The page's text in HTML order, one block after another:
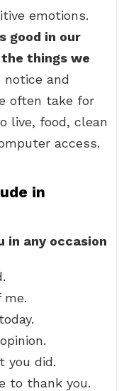
emotions.
good in our
things we
notice and
often take for
live, food, clean
access.
in
in any occasion
me.
you did.
to thank you.